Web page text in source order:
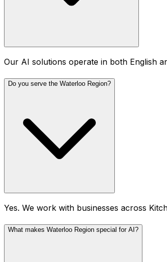
Our AI solutions operate in both English
Do you serve the Waterloo Region?
Yes. We work with businesses across
What makes Waterloo Region special for AI?